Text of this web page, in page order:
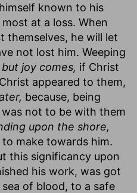
known to his
at a loss. When
themselves, he will let
not lost him. Weeping
joy comes, if Christ
Christ appeared to them,
because, being
was not to be with them
upon the shore,
make towards him.
this significancy upon
his work, was got
of blood, to a safe